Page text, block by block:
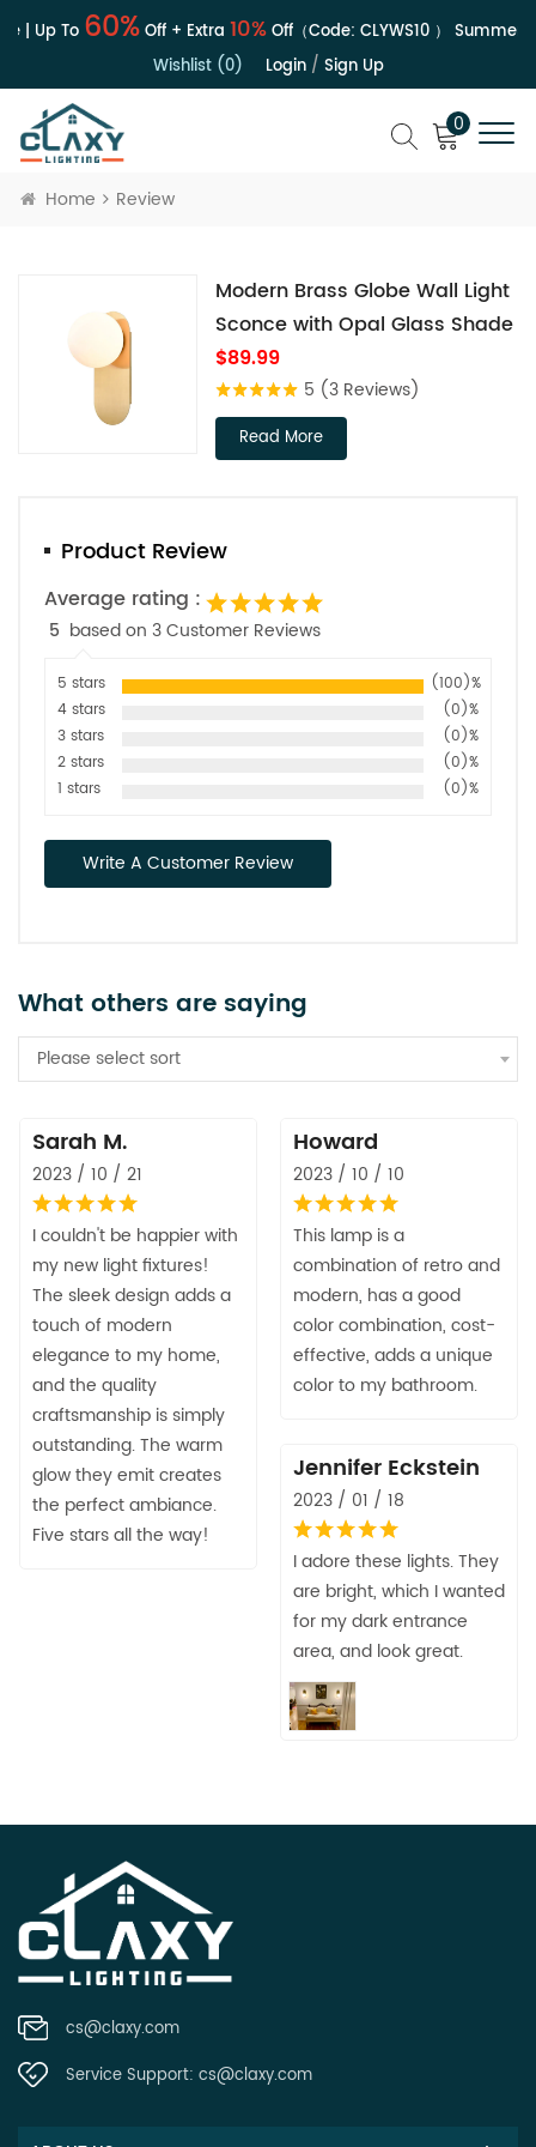
| Up To 60%Off + Extra 10%Off（Code: CLYWS10） Summer
Wishlist (0)
Login/ Sign Up
0
Home Review
Modern Brass Globe Wall Light
Sconce with Opal Glass Shade
$89.99
5 (3 Reviews)
Read More
Product Review
Average rating :
5 based on 3 Customer Reviews
5 stars
(100)%
4 stars
(0)%
3 stars
(0)%
2 stars
(0)%
1 stars
(0)%
Write A Customer Review
What others are saying
Please select sort
Sarah M.
2023 / 10 / 21
I couldn't be happier with
my new light fixtures!
The sleek design adds a
touch of modern
elegance to my home,
and the quality
craftsmanship is simply
outstanding. The warm
glow they emit creates
the perfect ambiance.
Five stars all the way!
Howard
2023 / 10 / 10
This lamp is a
combination of retro and
modern, has a good
color combination, cost-
effective, adds a unique
color to my bathroom.
Jennifer Eckstein
2023 / 01 / 18
I adore these lights. They
are bright, which I wanted
for my dark entrance
area, and look great.
cs@claxy.com
Service Support: cs@claxy.com